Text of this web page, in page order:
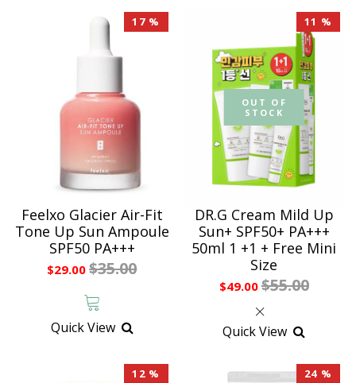
17 %
Feelxo Glacier Air-Fit
Tone Up Sun Ampoule
SPF50 PA+++
$29.00 $35.00
Quick View
11 %
OUT OF
STOCK
DR.G Cream Mild Up
Sun+ SPF50+ PA+++
50ml 1 +1 + Free Mini
Size
$49.00 $55.00
Quick View
12 % 24 %